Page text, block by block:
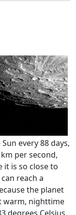
every 88 days,
per second,
it is so close to
reach a
the planet
warm, nighttime